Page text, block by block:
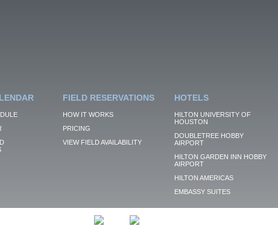
FIELD RESERVATIONS
HOW IT WORKS
PRICING
VIEW FIELD AVAILABILITY
HOTELS
HILTON UNIVERSITY OF
HOUSTON
DOUBLETREE HOBBY
AIRPORT
HILTON GARDEN INN HOBBY
AIRPORT
HILTON AMERICAS
EMBASSY SUITES